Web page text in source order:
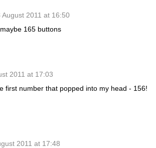
August 2011 at 16:50
165 buttons
2011 at 17:03
first number that popped into my head - 156!
2011 at 17:48